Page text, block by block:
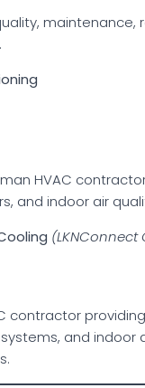
HVAC
and indoor air
(LKNConnect
contractor
and indoor